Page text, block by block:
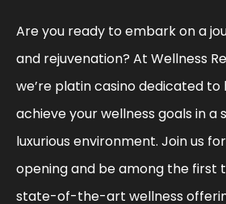
Are you ready to embark on a
and rejuvenation? At Wellness
we’re platin casino dedicated to
achieve your wellness goals in a
luxurious environment. Join us
opening and be among the first
state-of-the-art wellness